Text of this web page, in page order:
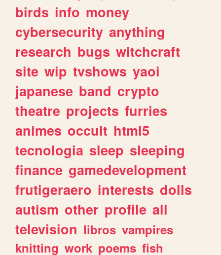
birds info money
cybersecurity anything
research bugs witchcraft
site wip tvshows yaoi
japanese band crypto
theatre projects furries
animes occult html5
tecnologia sleep sleeping
finance gamedevelopment
frutigeraero interests dolls
autism other profile all
television libros vampires
knitting work poems fish